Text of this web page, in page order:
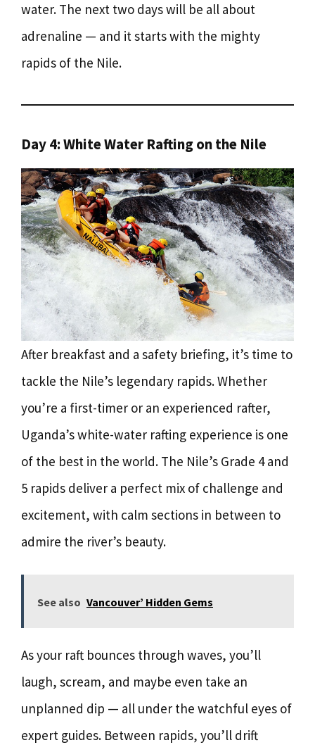
water. The next two days will be all about
adrenaline — and it starts with the mighty
rapids of the Nile.
Day 4: White Water Rafting on the Nile
After breakfast and a safety briefing, it’s time to
tackle the Nile’s legendary rapids. Whether
you’re a first-timer or an experienced rafter,
Uganda’s white-water rafting experience is one
of the best in the world. The Nile’s Grade 4 and
5 rapids deliver a perfect mix of challenge and
excitement, with calm sections in between to
admire the river’s beauty.
See also Vancouver’ Hidden Gems
As your raft bounces through waves, you’ll
laugh, scream, and maybe even take an
unplanned dip — all under the watchful eyes of
expert guides. Between rapids, you’ll drift